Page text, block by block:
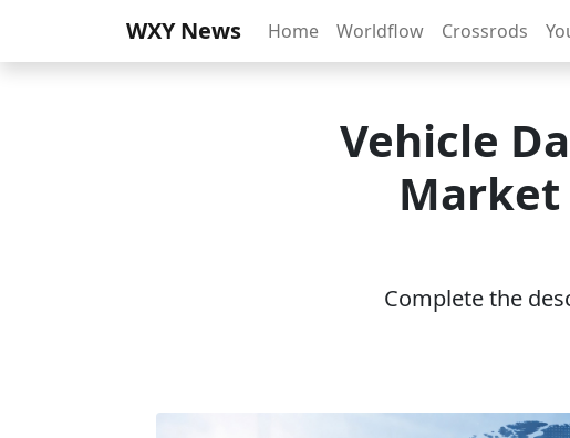
WXY News Home Worldflow Crossrods
Vehicle
Market
Complete the